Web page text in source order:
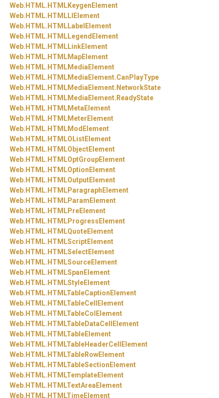
Web. HTML. HTMLKeygenElement
Web. HTML. HTMLLIElement
Web. HTML. HTMLLabelElement
Web. HTML. HTMLLegendElement
Web. HTML. HTMLLinkElement
Web. HTML. HTMLMapElement
Web. HTML. HTMLMediaElement
Web. HTML. HTMLMediaElement.CanPlayType
Web. HTML. HTMLMediaElement. NetworkState
Web. HTML. HTMLMediaElement. ReadyState
Web. HTML. HTMLMetaElement
Web. HTML. HTMLMeterElement
Web. HTML. HTMLModElement
Web. HTML. HTMLOListElement
Web. HTML. HTMLObjectElement
Web. HTML. HTMLOptGroupElement
Web. HTML. HTMLOptionElement
Web. HTML. HTMLOutputElement
Web. HTML. HTMLParagraphElement
Web. HTML. HTMLParamElement
Web. HTML. HTMLPreElement
Web. HTML. HTMLProgressElement
Web. HTML. HTMLQuoteElement
Web. HTML. HTMLScriptElement
Web. HTML. HTMLSelectElement
Web. HTML. HTMLSourceElement
Web. HTML. HTMLSpanElement
Web. HTML. HTMLStyleElement
Web. HTML. HTMLTableCaptionElement
Web. HTML. HTMLTableCellElement
Web. HTML. HTMLTableColElement
Web. HTML. HTMLTableDataCellElement
Web. HTML. HTMLTableElement
Web. HTML. HTMLTableHeaderCellElement
Web. HTML. HTMLTableRowElement
Web. HTML. HTMLTableSectionElement
Web. HTML. HTMLTemplateElement
Web. HTML. HTMLTextAreaElement
Web. HTML. HTMLTimeElement